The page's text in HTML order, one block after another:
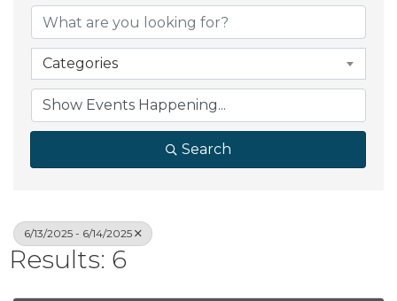
Categories
Search
6/13/2025 - 6/14/2025
Results: 6